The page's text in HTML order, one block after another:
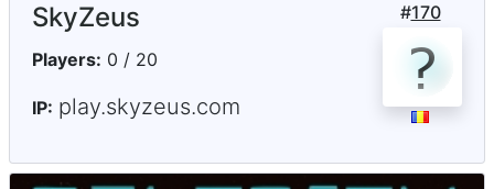
#170
SkyZeus
Players: 0 / 20
IP: play.skyzeus.com